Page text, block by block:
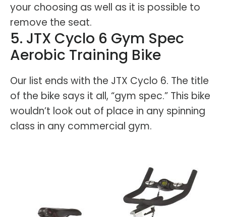
your choosing as well as it is possible to
remove the seat.
5. JTX Cyclo 6 Gym Spec
Aerobic Training Bike
Our list ends with the JTX Cyclo 6. The title
of the bike says it all, “gym spec.” This bike
wouldn’t look out of place in any spinning
class in any commercial gym.